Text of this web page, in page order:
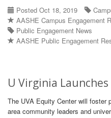
Posted Oct 18, 2019
AASHE Campus Engagement
Public Engagement News
AASHE Public Engagement
U Virginia
The UVA Equity Center will foster
area community leaders and